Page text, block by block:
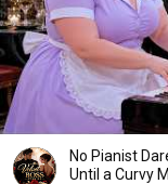
No Pianist
Until a Curvy